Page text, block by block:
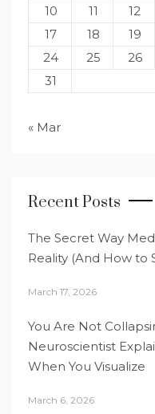
10
11 12
17
18 19
24
25 26
31
« Mar
Recent Posts
The Secret Way
Reality (And How to
March 17, 2026
You Are Not
Neuroscientist
When You Visualize
March 6, 2026